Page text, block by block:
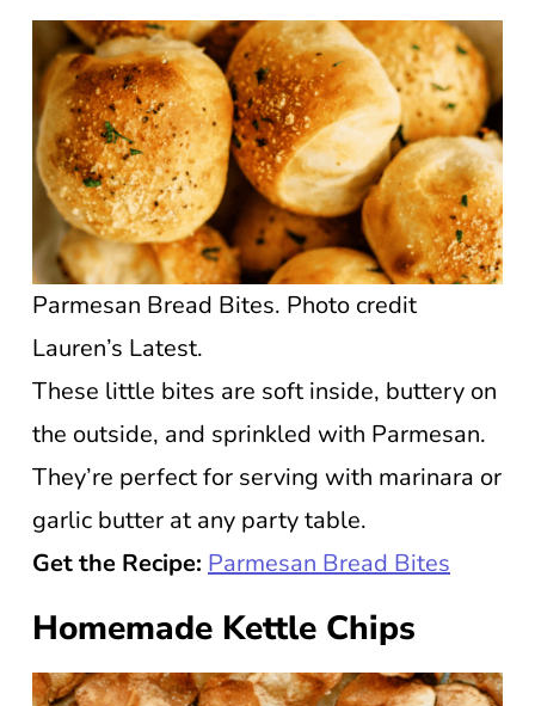
Parmesan Bread Bites. Photo credit
Lauren’s Latest.
These little bites are soft inside, buttery on
the outside, and sprinkled with Parmesan.
They’re perfect for serving with marinara or
garlic butter at any party table.
Get the Recipe: Parmesan Bread Bites
Homemade Kettle Chips